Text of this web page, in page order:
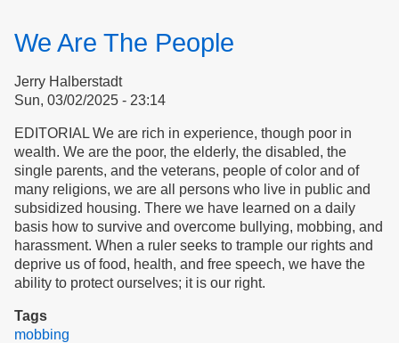
in
We Are The People
Jerry Halberstadt
Sun, 03/02/2025 - 23:14
EDITORIAL We are rich in experience, though poor in
wealth. We are the poor, the elderly, the disabled, the
single parents, and the veterans, people of color and of
many religions, we are all persons who live in public and
subsidized housing. There we have learned on a daily
basis how to survive and overcome bullying, mobbing, and
harassment. When a ruler seeks to trample our rights and
deprive us of food, health, and free speech, we have the
ability to protect ourselves; it is our right.
Tags
mobbing